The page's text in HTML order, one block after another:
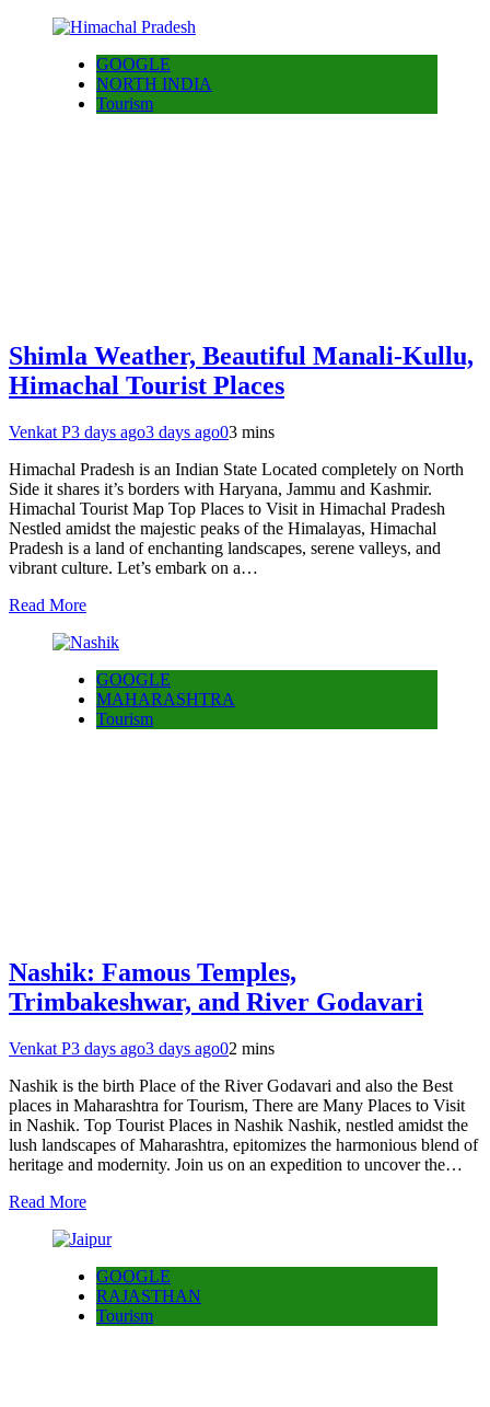
GOOGLE
NORTH INDIA
Tourism
Shimla Weather, Beautiful Manali-Kullu,
Himachal Tourist Places
Venkat P3 days ago3 days ago03 mins
Himachal Pradesh is an Indian State Located completely on North
Side it shares it’s borders with Haryana, Jammu and Kashmir.
Himachal Tourist Map Top Places to Visit in Himachal Pradesh
Nestled amidst the majestic peaks of the Himalayas, Himachal
Pradesh is a land of enchanting landscapes, serene valleys, and
vibrant culture. Let’s embark on a…
Read More
GOOGLE
MAHARASHTRA
Tourism
Nashik: Famous Temples,
Trimbakeshwar, and River Godavari
Venkat P3 days ago3 days ago02 mins
Nashik is the birth Place of the River Godavari and also the Best
places in Maharashtra for Tourism, There are Many Places to Visit
in Nashik. Top Tourist Places in Nashik Nashik, nestled amidst the
lush landscapes of Maharashtra, epitomizes the harmonious blend of
heritage and modernity. Join us on an expedition to uncover the…
Read More
GOOGLE
RAJASTHAN
Tourism